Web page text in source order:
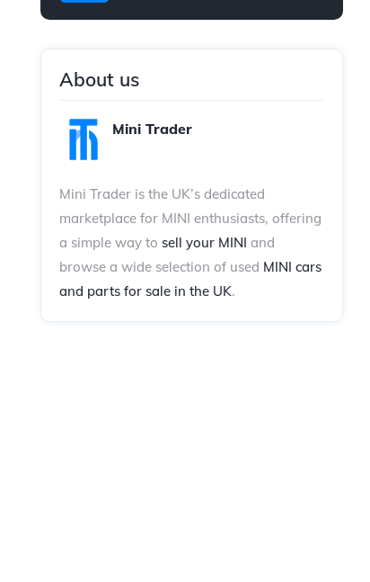
About us
Mini Trader
Mini Trader is the UK’s dedicated
marketplace for MINI enthusiasts, offering
a simple way tosell your MINI and
browse a wide selection of used MINI cars
and parts for sale in the UK.